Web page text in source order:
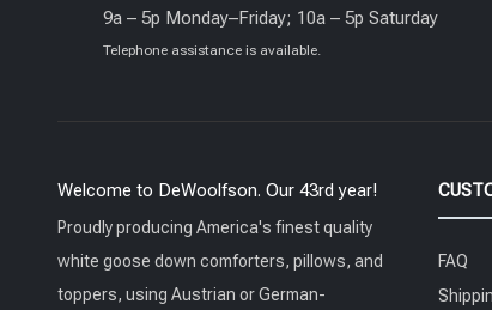
9a – 5p Monday–Friday; 10a – 5p Saturday
Telephone assistance is available.
Welcome to DeWoolfson. Our 43rd year!
Proudly producing America's finest quality
white goose down comforters, pillows, and
toppers, using Austrian or German-
FAQ